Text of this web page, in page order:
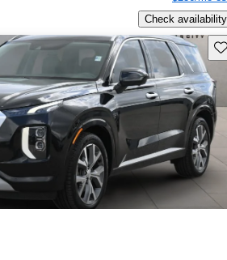
Check availability